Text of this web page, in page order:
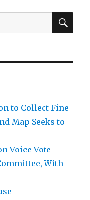
to Collect Fine
Map Seeks to
Voice Vote
With